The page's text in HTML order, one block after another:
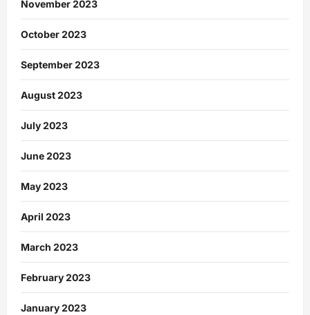
November 2023
October 2023
September 2023
August 2023
July 2023
June 2023
May 2023
April 2023
March 2023
February 2023
January 2023